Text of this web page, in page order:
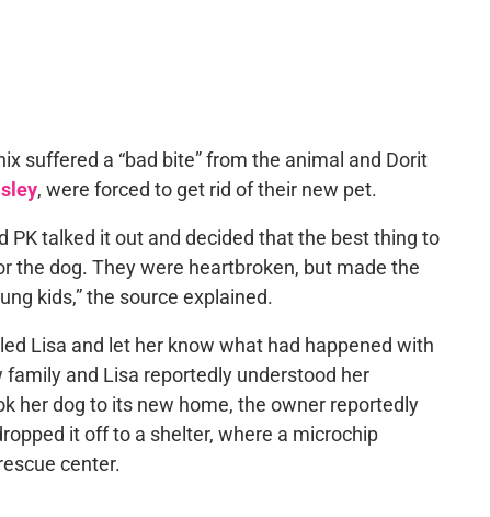
suffered a “bad bite” from the animal and Dorit
, were forced to get rid of their new pet.
PK talked it out and decided that the best thing to
the dog. They were heartbroken, but made the
kids,” the source explained.
Lisa and let her know what had happened with
and Lisa reportedly understood her
her dog to its new home, the owner reportedly
it off to a shelter, where a microchip
center.